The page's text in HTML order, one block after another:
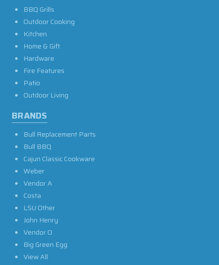
BBQ Grills
Outdoor Cooking
Kitchen
Home & Gift
Hardware
Fire Features
Patio
Outdoor Living
BRANDS
Bull Replacement Parts
Bull BBQ
Cajun Classic Cookware
Weber
Vendor A
Costa
LSU Other
John Henry
Vendor O
Big Green Egg
View All